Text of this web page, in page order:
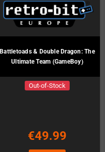
Battletoads & Double Dragon: The
Ultimate Team (GameBoy)
Out-of-Stock
€49.99